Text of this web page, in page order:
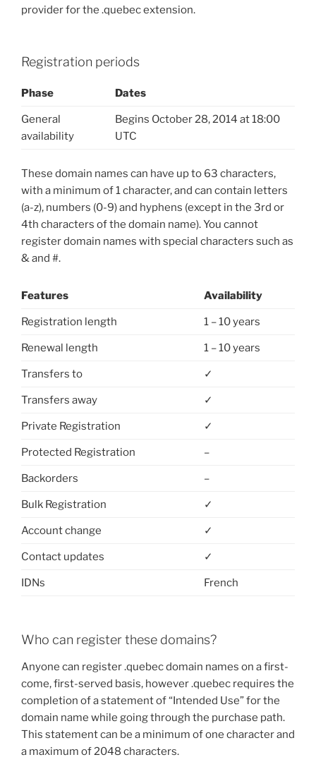
provider for the .quebec extension.
Registration periods
Phase Dates
General
availability
Begins October 28, 2014 at 18:00
UTC
These domain names can have up to 63 characters,
with a minimum of 1 character, and can contain letters
(a-z), numbers (0-9) and hyphens (except in the 3rd or
4th characters of the domain name). You cannot
register domain names with special characters such as
& and #.
Features Availability
Registration length 1 – 10 years
Renewal length 1 – 10 years
Transfers to ✓
Transfers away ✓
Private Registration ✓
Protected Registration –
Backorders –
Bulk Registration ✓
Account change ✓
Contact updates ✓
IDNs French
Who can register these domains?
Anyone can register .quebec domain names on a first-
come, first-served basis, however .quebec requires the
completion of a statement of “Intended Use” for the
domain name while going through the purchase path.
This statement can be a minimum of one character and
a maximum of 2048 characters.